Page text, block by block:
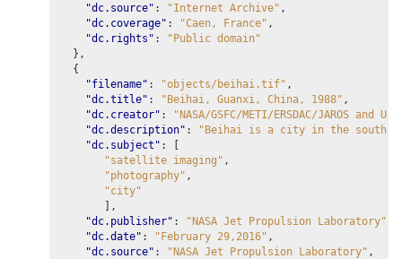
"dc.source" : "Internet Archive" ,
"dc.coverage" : "Caen, France" ,
"dc.rights" :
"Public domain"
},
{
"filename" : "objects/beihai.tif" ,
"dc.title" : "Beihai, Guanxi, China, 1988" ,
"dc.creator" :
"NASA/GSFC/METI/ERSDAC/JAROS and
"dc.description" :
"Beihai is a city in the south of
"dc.subject" :
[
"satellite imaging" ,
"photography" ,
"city"
],
"dc.publisher" : "NASA Jet Propulsion Laboratory"
"dc.date" : "February 29,2016" ,
"dc.source" : "NASA Jet Propulsion Laboratory" ,